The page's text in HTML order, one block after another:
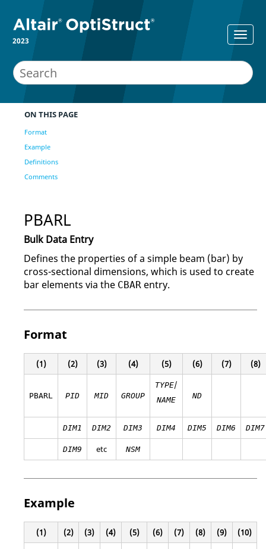
2023
ON THIS PAGE
Format
Example
Definitions
Comments
PBARL
Bulk Data Entry
Defines the properties of a simple beam (bar) by
cross-sectional dimensions, which is used to create
bar elements via the CBAR entry.
Format
(1) (2) (3) (4) (5) (6) (7) (8)
PBARL PID MID GROUP
TYPE/
NAME ND
DIM1 DIM2 DIM3 DIM4 DIM5 DIM6 DIM7
DIM9 etc NSM
Example
(1) (2) (3) (4) (5) (6) (7) (8) (9) (10)